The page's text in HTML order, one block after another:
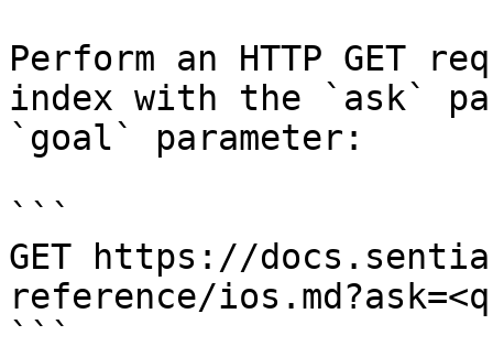
Perform an HTTP GET
index with the `ask`
`goal` parameter:
```
GET https://
reference/
```